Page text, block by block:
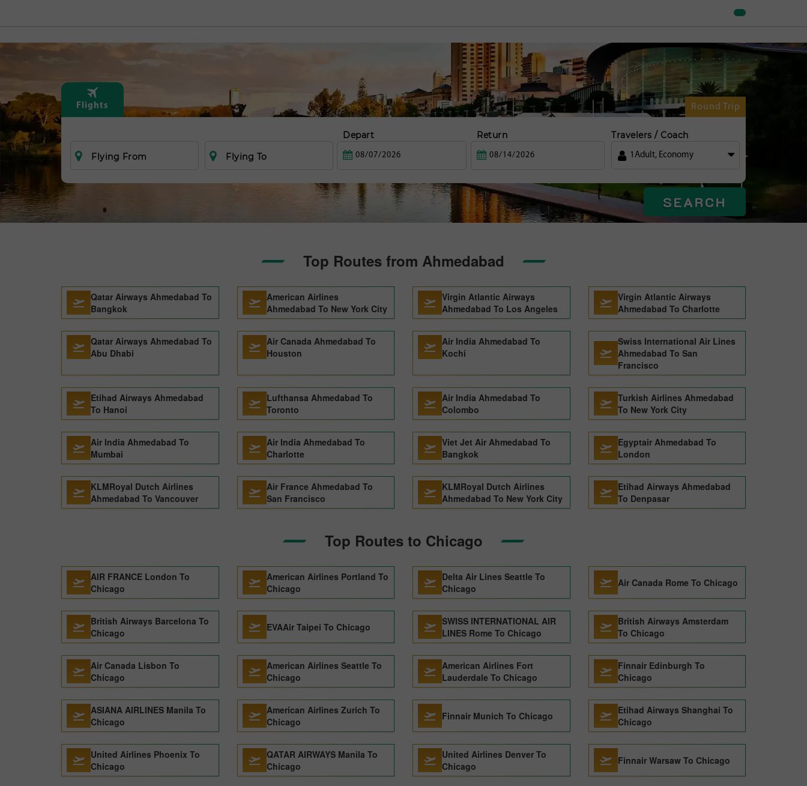
Flights Round Trip
Flying From Flying To
Depart Return Travelers / Coach
1 Adult, Economy
SEARCH
Top Routes from Ahmedabad
Qatar Airways Ahmedabad To
Bangkok
American Airlines
Ahmedabad To New York City
Virgin Atlantic Airways
Ahmedabad To Los Angeles
Virgin Atlantic Airways
Ahmedabad To Charlotte
Qatar Airways Ahmedabad To
Abu Dhabi
Air Canada Ahmedabad To
Houston
Air India Ahmedabad To
Kochi
Swiss International Air Lines
Ahmedabad To San
Francisco
Etihad Airways Ahmedabad
To Hanoi
Lufthansa Ahmedabad To
Toronto
Air India Ahmedabad To
Colombo
Turkish Airlines Ahmedabad
To New York City
Air India Ahmedabad To
Mumbai
Air India Ahmedabad To
Charlotte
Viet Jet Air Ahmedabad To
Bangkok
Egyptair Ahmedabad To
London
KLMRoyal Dutch Airlines
Ahmedabad To Vancouver
Air France Ahmedabad To
San Francisco
KLMRoyal Dutch Airlines
Ahmedabad To New York City
Etihad Airways Ahmedabad
To Denpasar
Top Routes to Chicago
AIR FRANCE London To
Chicago
American Airlines Portland To
Chicago
Delta Air Lines Seattle To
Chicago
Air Canada Rome To Chicago
British Airways Barcelona To
Chicago
EVAAir Taipei To Chicago
SWISS INTERNATIONAL AIR
LINES Rome To Chicago
British Airways Amsterdam
To Chicago
Air Canada Lisbon To
Chicago
American Airlines Seattle To
Chicago
American Airlines Fort
Lauderdale To Chicago
Finnair Edinburgh To
Chicago
ASIANA AIRLINES Manila To
Chicago
American Airlines Zurich To
Chicago
Finnair Munich To Chicago
Etihad Airways Shanghai To
Chicago
United Airlines Phoenix To
Chicago
QATAR AIRWAYS Manila To
Chicago
United Airlines Denver To
Chicago
Finnair Warsaw To Chicago